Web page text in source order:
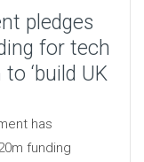
pledges
for tech
‘build UK
has
funding